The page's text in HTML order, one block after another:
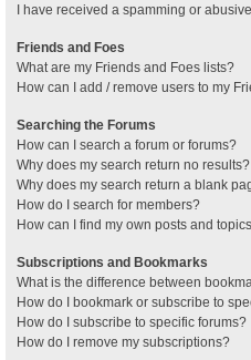
I have received a spamming or
Friends and Foes
What are my Friends and Foes lists?
How can I add / remove users to my
Searching the Forums
How can I search a forum or forums?
Why does my search return no results?
Why does my search return a blank
How do I search for members?
How can I find my own posts and
Subscriptions and Bookmarks
What is the difference between
How do I bookmark or subscribe to
How do I subscribe to specific forums?
How do I remove my subscriptions?